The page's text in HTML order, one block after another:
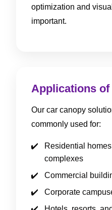
optimization and
important.
Applications
Our car canopy
commonly used for:
Residential
complexes
Commercial
Corporate